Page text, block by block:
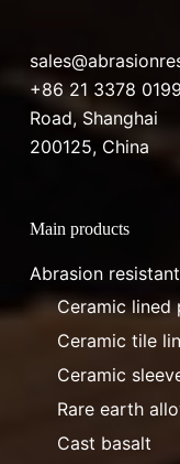
+86 21 3378 0199
Road, Shanghai
200125, China
Main products
Abrasion
Ceramic lined
Ceramic tile
Ceramic
Rare earth
Cast basalt